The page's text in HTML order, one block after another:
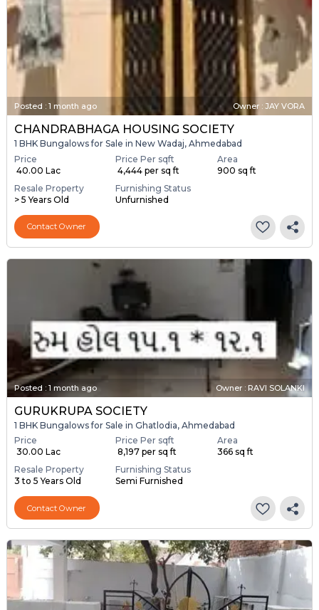
Posted : 1 month ago Owner : JAY VORA
CHANDRABHAGA HOUSING SOCIETY
1 BHK Bungalows for Sale in New Wadaj, Ahmedabad
Price
₹ 40.00 Lac
Price Per sqft
₹ 4,444 per sq ft
Area
900 sq ft
Resale Property
> 5 Years Old
Furnishing Status
Unfurnished
Contact Owner
Posted : 1 month ago Owner : RAVI SOLANKI
GURUKRUPA SOCIETY
1 BHK Bungalows for Sale in Ghatlodia, Ahmedabad
Price
₹ 30.00 Lac
Price Per sqft
₹ 8,197 per sq ft
Area
366 sq ft
Resale Property
3 to 5 Years Old
Furnishing Status
Semi Furnished
Contact Owner